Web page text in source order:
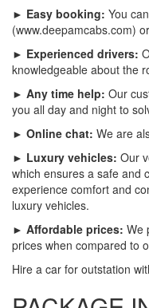
► Easy booking: You
(www.deepamcabs.com)
► Experienced drivers:
knowledgeable about the
► Any time help: Our
you all day and night to
► Online chat: We are
► Luxury vehicles: Our
which ensures a safe and
experience comfort and
luxury vehicles.
► Affordable prices: We
prices when compared to
Hire a car for outstation